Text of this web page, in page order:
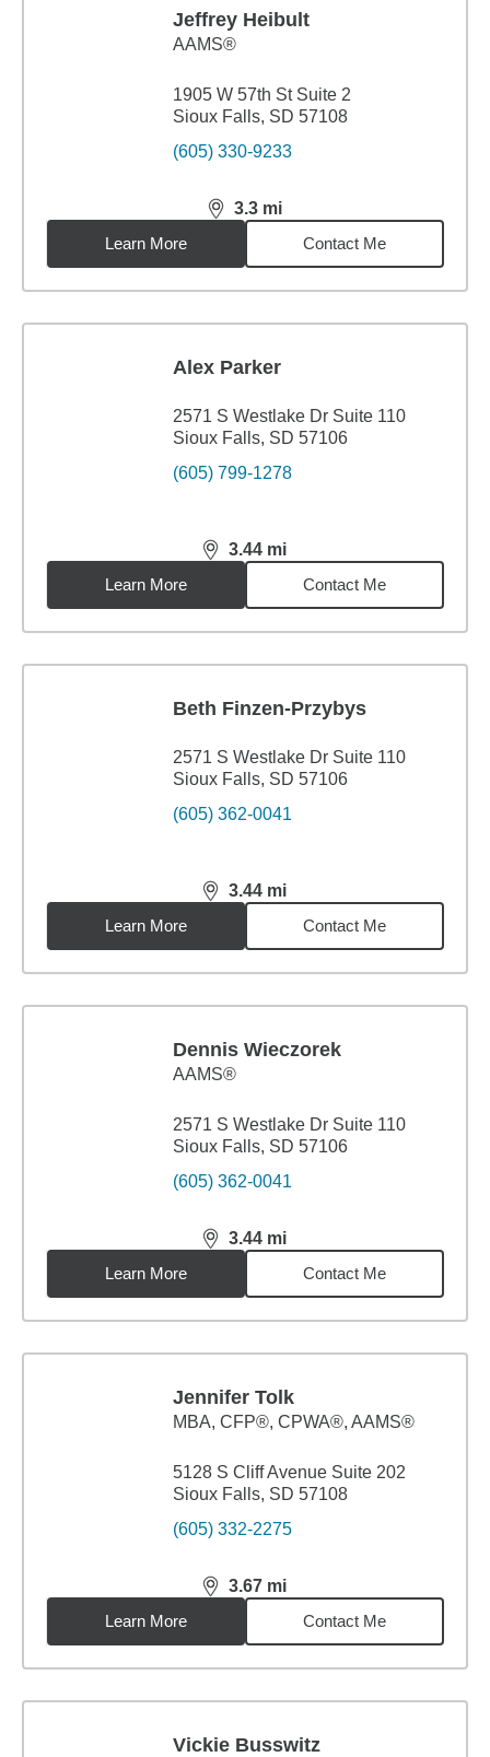
Jeffrey Heibult
AAMS®
1905 W 57th St Suite 2
Sioux Falls, SD 57108
(605) 330-9233
3.3 mi
distance,3.3miles
Learn More
Contact Me
Alex Parker
2571 S Westlake Dr Suite 110
Sioux Falls, SD 57106
(605) 799-1278
3.44 mi
distance,3.44miles
Learn More
Contact Me
Beth Finzen-Przybys
2571 S Westlake Dr Suite 110
Sioux Falls, SD 57106
(605) 362-0041
3.44 mi
distance,3.44miles
Learn More
Contact Me
Dennis Wieczorek
AAMS®
2571 S Westlake Dr Suite 110
Sioux Falls, SD 57106
(605) 362-0041
3.44 mi
distance,3.44miles
Learn More
Contact Me
Jennifer Tolk
MBA, CFP®, CPWA®, AAMS®
5128 S Cliff Avenue Suite 202
Sioux Falls, SD 57108
(605) 332-2275
3.67 mi
distance,3.67miles
Learn More
Contact Me
Vickie Busswitz